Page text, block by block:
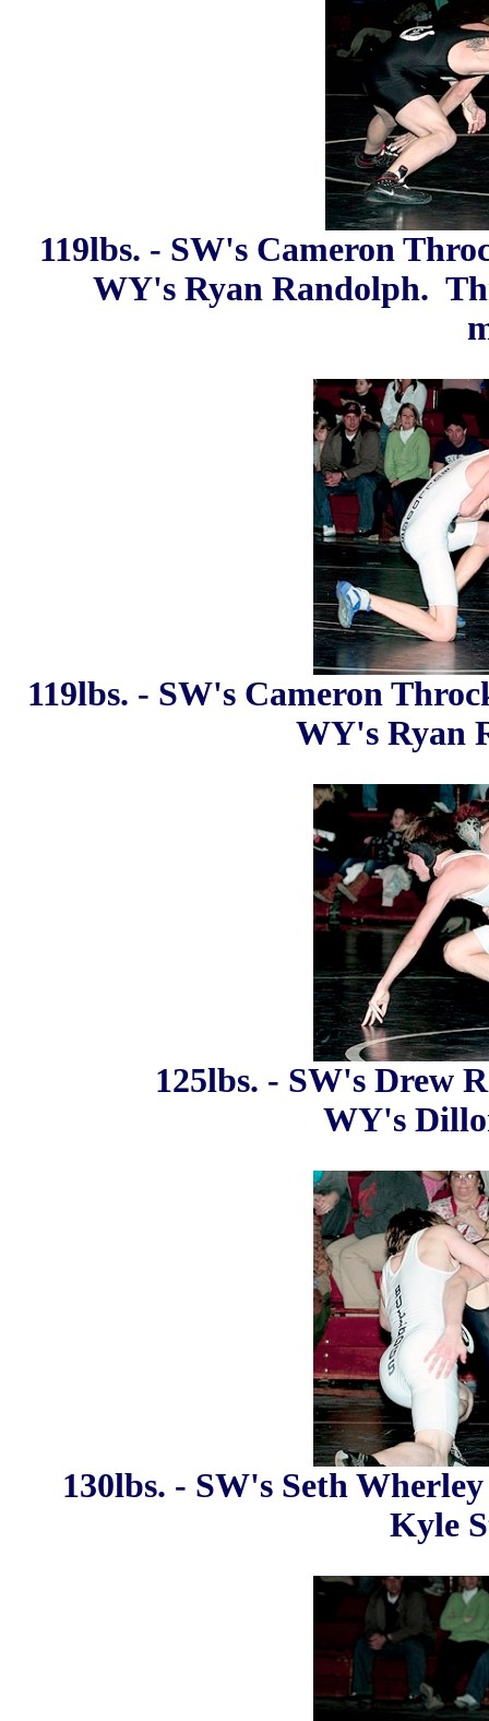
119lbs. - SW's Cameron
WY's Ryan Randolph.
119lbs. - SW's Cameron
WY's Ryan
125lbs. - SW's Drew
WY's
130lbs. - SW's Seth
Kyle